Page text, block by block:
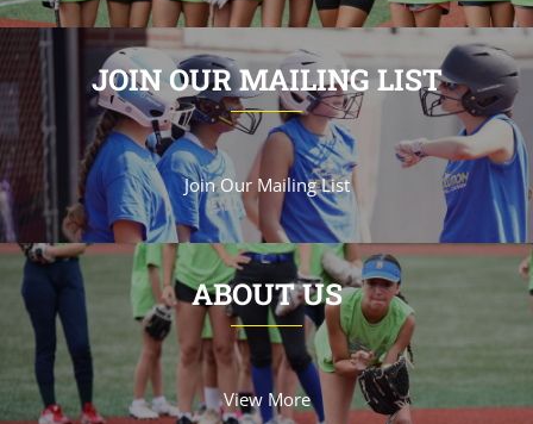
JOIN OUR MAILING LIST
Join Our Mailing List
ABOUT US
View More